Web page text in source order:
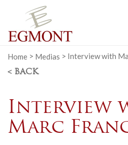
Home > Medias > Interview with
< BACK
Interview
Marc